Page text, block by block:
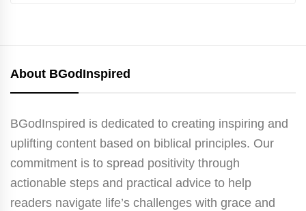
About BGodInspired
BGodInspired is dedicated to creating inspiring and
uplifting content based on biblical principles. Our
commitment is to spread positivity through
actionable steps and practical advice to help
readers navigate life’s challenges with grace and